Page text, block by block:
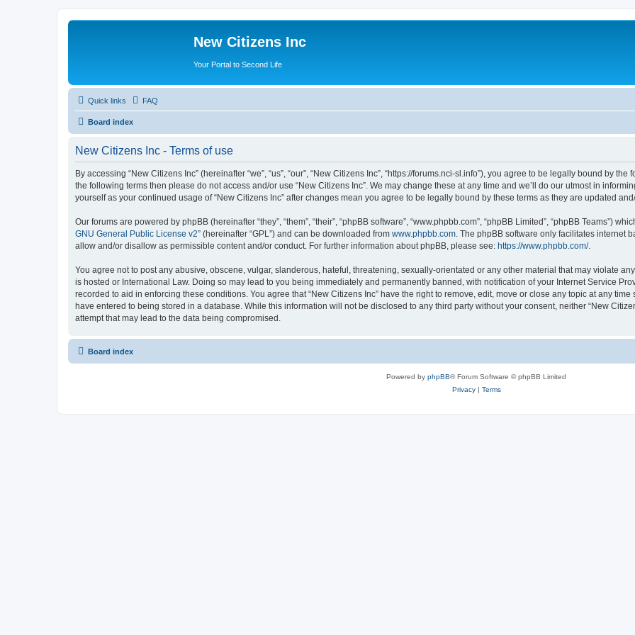
New Citizens Inc
Your Portal to Second Life
Quick links FAQ
Board index
New Citizens Inc - Terms of use
By accessing “New Citizens Inc” (hereinafter “we”, “us”, “our”, “New Citizens Inc”, “https://forums.nci-sl.info”), you agree to be legally bound by
the following terms then please do not access and/or use “New Citizens Inc”. We may change these at any time and we’ll do our utmost in
yourself as your continued usage of “New Citizens Inc” after changes mean you agree to be legally bound by these terms as they are updated
Our forums are powered by phpBB (hereinafter “they”, “them”, “their”, “phpBB software”, “www.phpbb.com”, “phpBB Limited”, “phpBB Teams”)
GNU General Public License v2” (hereinafter “GPL”) and can be downloaded from www.phpbb.com. The phpBB software only facilitates internet
allow and/or disallow as permissible content and/or conduct. For further information about phpBB, please see: https://www.phpbb.com/.
You agree not to post any abusive, obscene, vulgar, slanderous, hateful, threatening, sexually-orientated or any other material that may violate
is hosted or International Law. Doing so may lead to you being immediately and permanently banned, with notification of your Internet Service
recorded to aid in enforcing these conditions. You agree that “New Citizens Inc” have the right to remove, edit, move or close any topic at any
have entered to being stored in a database. While this information will not be disclosed to any third party without your consent, neither “New
attempt that may lead to the data being compromised.
Board index
Powered by phpBB® Forum Software © phpBB Limited
Privacy| Terms